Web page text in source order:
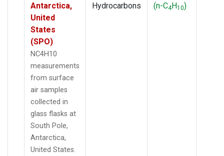
Antarctica,
United
States
(SPO)
NC4H10
measurements
from surface
air samples
collected in
glass flasks at
South Pole,
Antarctica,
United States.
Hydrocarbons
(n-C4H10)